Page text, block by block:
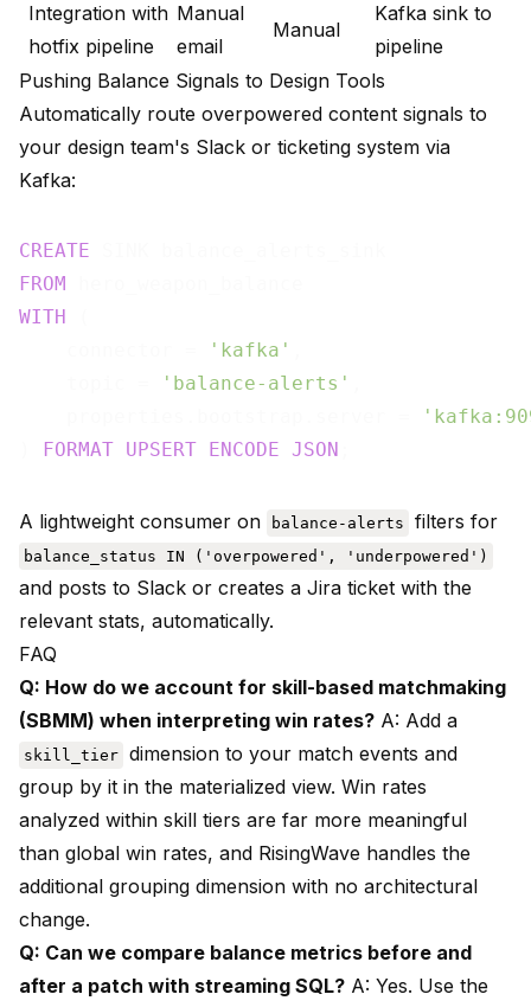
Integration with
hotfix pipeline
Manual
email
Manual
Kafka sink to
pipeline
Pushing Balance Signals to Design Tools
Automatically route overpowered content signals to
your design team's Slack or ticketing system via
Kafka:
CREATE
FROM
WITH
'kafka'
'balance-alerts'
FORMAT UPSERT ENCODE JSON
A lightweight consumer on balance-alerts filters for
balance_status IN ('overpowered', 'underpowered')
and posts to Slack or creates a Jira ticket with the
relevant stats, automatically.
FAQ
Q: How do we account for skill-based matchmaking
(SBMM) when interpreting win rates? A: Add a
skill_tier dimension to your match events and
group by it in the materialized view. Win rates
analyzed within skill tiers are far more meaningful
than global win rates, and RisingWave handles the
additional grouping dimension with no architectural
change.
Q: Can we compare balance metrics before and
after a patch with streaming SQL? A: Yes. Use the